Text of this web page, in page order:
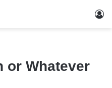
or Whatever